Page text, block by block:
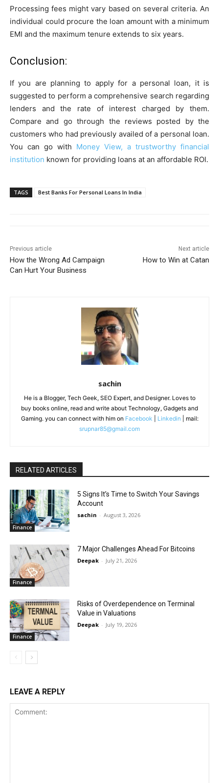
Processing fees might vary based on several criteria. An
individual could procure the loan amount with a minimum
EMI and the maximum tenure extends to six years.
Conclusion:
If you are planning to apply for a personal loan, it is
suggested to perform a comprehensive search regarding
lenders and the rate of interest charged by them.
Compare and go through the reviews posted by the
customers who had previously availed of a personal loan.
You can go with Money View, a trustworthy financial
institution known for providing loans at an affordable ROI.
TAGS Best Banks For Personal Loans In India
Previous article
How the Wrong Ad Campaign
Can Hurt Your Business
Next article
How to Win at Catan
sachin
He is a Blogger, Tech Geek, SEO Expert, and Designer. Loves to
buy books online, read and write about Technology, Gadgets and
Gaming. you can connect with him on Facebook Linkedin | mail:
srupnar85@gmail.com
RELATED ARTICLES
Finance
5 Signs It’s Time to Switch Your Savings
Account
sachin - August 3, 2026
Finance
7 Major Challenges Ahead For Bitcoins
Deepak - July 21, 2026
Finance
Risks of Overdependence on Terminal
Value in Valuations
Deepak - July 19, 2026
LEAVE A REPLY